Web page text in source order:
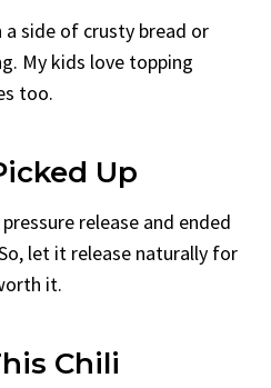
a side of crusty bread or
My kids love topping
too.
Up
release and ended
let it release naturally for
it.
Chili